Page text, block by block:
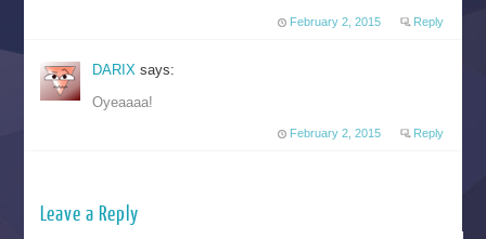
February 2, 2015 Reply
DARIXsays:
Oyeaaaa!
February 2, 2015 Reply
Leave a Reply